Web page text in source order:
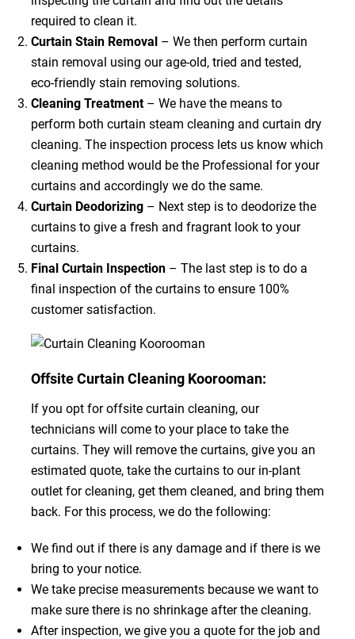
required to clean it.
Curtain Stain Removal – We then perform curtain
stain removal using our age-old, tried and tested,
eco-friendly stain removing solutions.
Cleaning Treatment – We have the means to
perform both curtain steam cleaning and curtain dry
cleaning. The inspection process lets us know which
cleaning method would be the Professional for your
curtains and accordingly we do the same.
Curtain Deodorizing– Next step is to deodorize the
curtains to give a fresh and fragrant look to your
curtains.
Final Curtain Inspection– The last step is to do a
final inspection of the curtains to ensure 100%
customer satisfaction.
Offsite Curtain Cleaning Koorooman:
If you opt for offsite curtain cleaning, our
technicians will come to your place to take the
curtains. They will remove the curtains, give you an
estimated quote, take the curtains to our in-plant
outlet for cleaning, get them cleaned, and bring them
back. For this process, we do the following:
We find out if there is any damage and if there is we
bring to your notice.
We take precise measurements because we want to
make sure there is no shrinkage after the cleaning.
After inspection, we give you a quote for the job and